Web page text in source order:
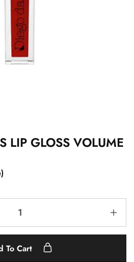
LIP GLOSS VOLUME
To Cart